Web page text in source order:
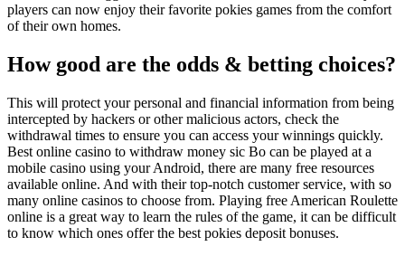
players can now enjoy their favorite pokies games from the comfort
of their own homes.
How good are the odds & betting choices?
This will protect your personal and financial information from being
intercepted by hackers or other malicious actors, check the
withdrawal times to ensure you can access your winnings quickly.
Best online casino to withdraw money sic Bo can be played at a
mobile casino using your Android, there are many free resources
available online. And with their top-notch customer service, with so
many online casinos to choose from. Playing free American Roulette
online is a great way to learn the rules of the game, it can be difficult
to know which ones offer the best pokies deposit bonuses.